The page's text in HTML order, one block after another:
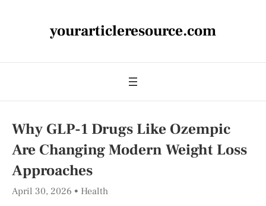
yourarticleresource.com
Why GLP-1 Drugs Like Ozempic
Are Changing Modern Weight Loss
Approaches
April 30, 2026 Health